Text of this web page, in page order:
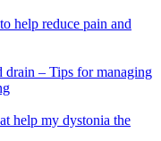
help reduce pain and
drain – Tips for managing
help my dystonia the